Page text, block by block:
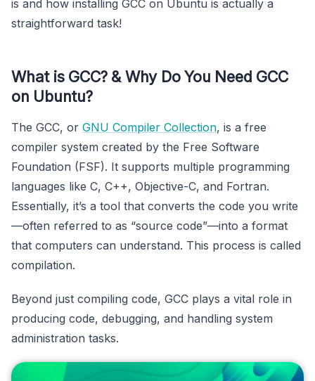
is and how installing GCC on Ubuntu is actually a
straightforward task!
What is GCC?& Why Do You Need GCC
on Ubuntu?
The GCC, or GNU Compiler Collection, is a free
compiler system created by the Free Software
Foundation (FSF). It supports multiple programming
languages like C, C++, Objective-C, and Fortran.
Essentially, it’s a tool that converts the code you write
—often referred to as “source code”—into a format
that computers can understand. This process is called
compilation.
Beyond just compiling code, GCC plays a vital role in
producing code, debugging, and handling system
administration tasks.